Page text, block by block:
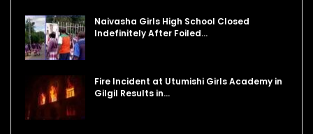
Naivasha Girls High School Closed
Indefinitely After Foiled…
Fire Incident at Utumishi Girls Academy in
Gilgil Results in…